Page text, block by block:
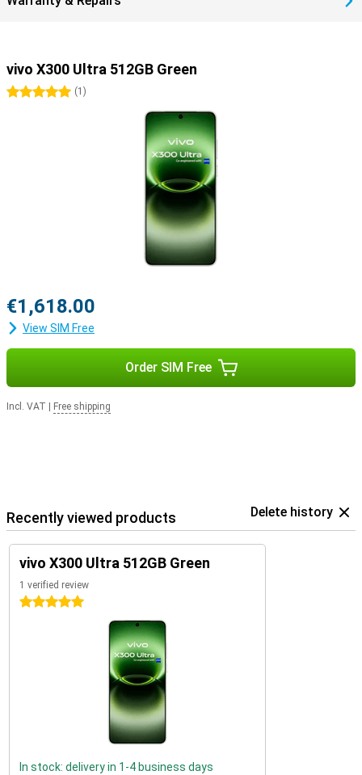
vivo X300 Ultra 512GB Green
5 stars(1 )
€1,618.00
View SIM Free
Order SIM Free
Incl. VAT Free shipping
Recently viewed products Delete history
vivo X300 Ultra 512GB Green
1 verified review
5 stars
In stock: delivery in 1-4 business days